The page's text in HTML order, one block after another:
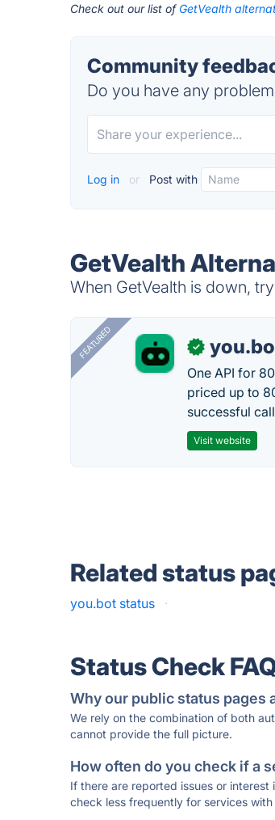
Check out our list of GetVealth
Community
Do you have any
Log in or Post with
GetVealth
When GetVealth is down,
FEATURED ✓
One API for
priced up to
successful
Visit website
Related status
you.bot status ·
Status Check
Why our public status pages
We rely on the combination of both
cannot provide the full picture.
How often do you check if a
If there are reported issues or
check less frequently for services